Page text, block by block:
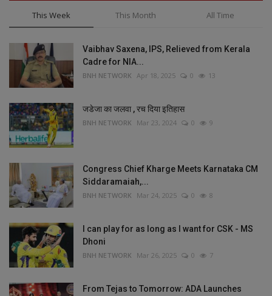
This Week This Month All Time
Vaibhav Saxena, IPS, Relieved from Kerala
Cadre for NIA...
BNH NETWORK Apr 18, 2025 0 13
जडेजा का जलवा , रच दिया इतिहास
BNH NETWORK Mar 23, 2024 0 9
Congress Chief Kharge Meets Karnataka CM
Siddaramaiah,...
BNH NETWORK Mar 24, 2025 0 8
I can play for as long as I want for CSK - MS
Dhoni
BNH NETWORK Mar 26, 2025 0 7
From Tejas to Tomorrow: ADA Launches